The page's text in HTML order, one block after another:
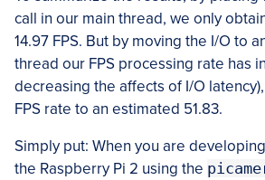
call in our main thread, we only
14.97 FPS. But by moving the I/O to
thread our FPS processing rate has
decreasing the affects of I/O
FPS rate to an estimated 51.83.
Simply put: When you are
the Raspberry Pi 2 using the